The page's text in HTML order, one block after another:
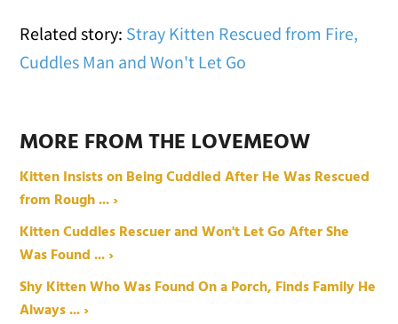
Related story: Stray Kitten Rescued from Fire,
Cuddles Man and Won't Let Go
MORE FROM THE LOVEMEOW
Kitten Insists on Being Cuddled After He Was Rescued
from Rough ... ›
Kitten Cuddles Rescuer and Won't Let Go After She
Was Found ... ›
Shy Kitten Who Was Found On a Porch, Finds Family He
Always ... ›